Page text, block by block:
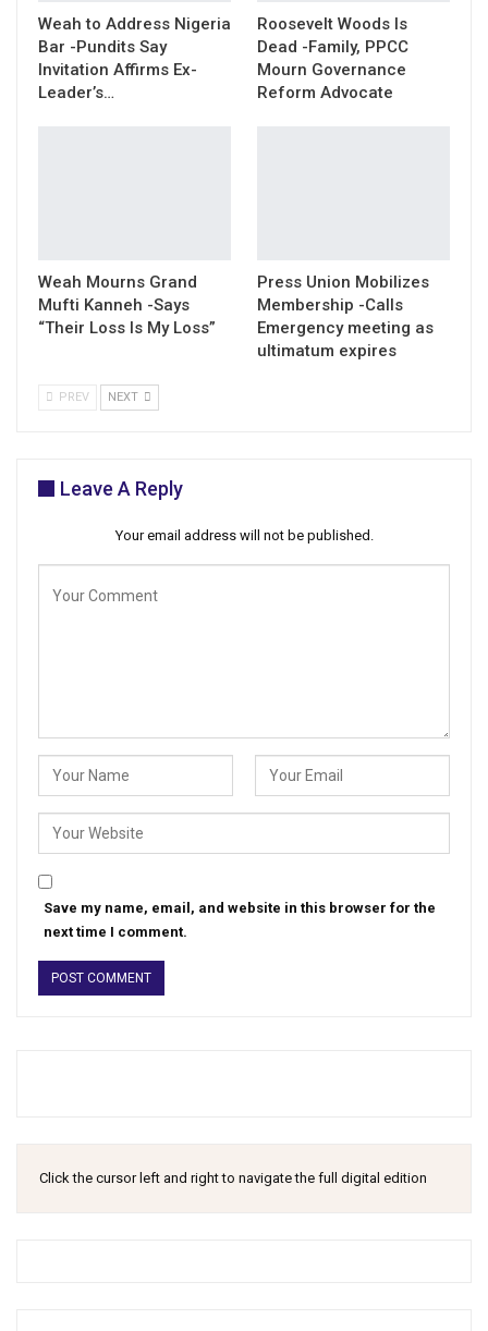
Weah to Address Nigeria
Bar -Pundits Say
Invitation Affirms Ex-
Leader’s…
Roosevelt Woods Is
Dead -Family, PPCC
Mourn Governance
Reform Advocate
Weah Mourns Grand
Mufti Kanneh -Says
“Their Loss Is My Loss”
Press Union Mobilizes
Membership -Calls
Emergency meeting as
ultimatum expires
PREV NEXT
Leave A Reply
Your email address will not be published.
Save my name, email, and website in this browser for the
next time I comment.
Click the cursor left and right to navigate the full digital edition